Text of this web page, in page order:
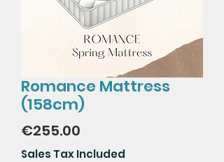
Romance Mattress
(158cm)
€255.00
Sales Tax Included